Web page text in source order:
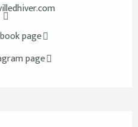
page
page